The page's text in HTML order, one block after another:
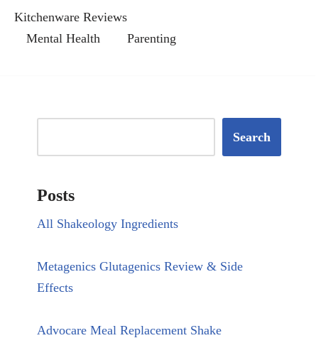
Kitchenware Reviews
Mental Health
Parenting
Search
Posts
All Shakeology Ingredients
Metagenics Glutagenics Review & Side
Effects
Advocare Meal Replacement Shake